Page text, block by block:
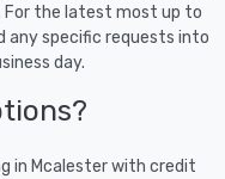
For the latest most up to
any specific requests into
day.
in Mcalester with credit